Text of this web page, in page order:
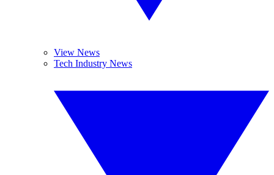
View News
Tech Industry News